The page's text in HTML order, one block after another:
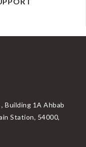
Building 1A Ahbab
Station, 54000,